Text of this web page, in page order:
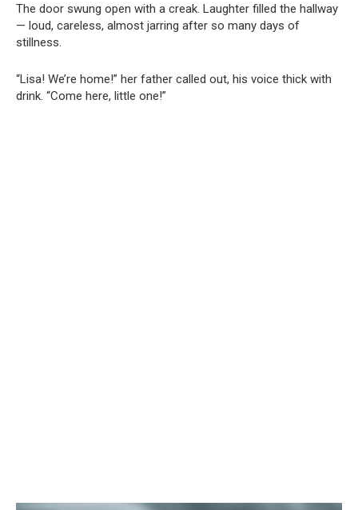
The door swung open with a creak. Laughter filled the hallway
— loud, careless, almost jarring after so many days of
stillness.
“Lisa! We’re home!” her father called out, his voice thick with
drink. “Come here, little one!”